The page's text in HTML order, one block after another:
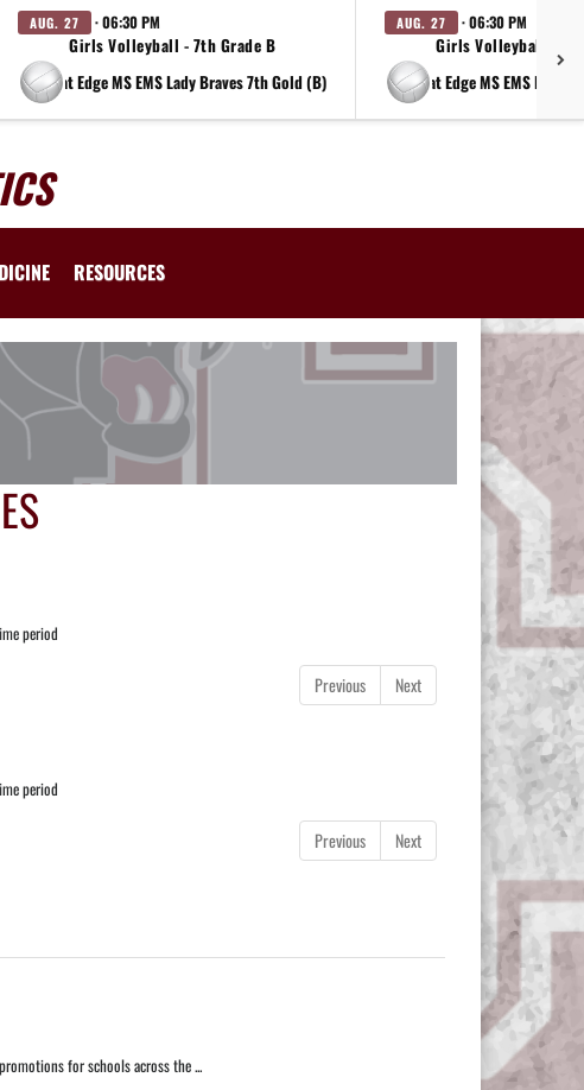
AUG. 27 · 06:30 PM
Girls Volleyball - 7th Grade B
at Edge MS EMS Lady Braves 7th Gold (B)
AUG. 27 · 06:30 PM
Girls Volleyball - 8th
at Edge MS EMS Lady
RESOURCES
period
Previous Next
period
Previous Next
for schools across the ...